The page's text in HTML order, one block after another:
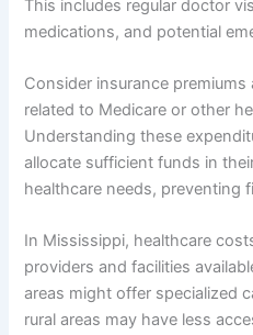
This includes regular doctor
medications, and potential
Consider insurance
related to Medicare or other
Understanding these
allocate sufficient funds in
healthcare needs, preventing
In Mississippi, healthcare
providers and facilities
areas might offer specialized
rural areas may have less